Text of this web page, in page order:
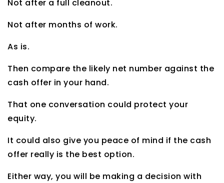
Not after a full cleanout.
Not after months of work.
As is.
Then compare the likely net number against the
cash offer in your hand.
That one conversation could protect your
equity.
It could also give you peace of mind if the cash
offer really is the best option.
Either way, you will be making a decision with